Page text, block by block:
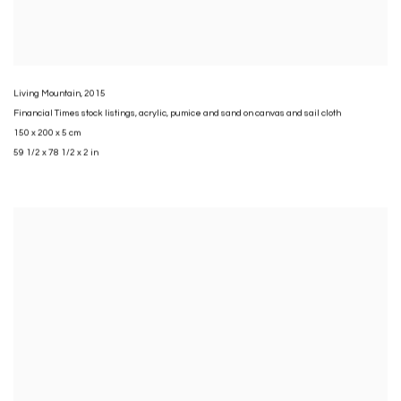
Living Mountain, 2015
Financial Times stock listings, acrylic, pumice and sand on canvas and sail cloth
150 x 200 x 5 cm
59 1/2 x 78 1/2 x 2 in